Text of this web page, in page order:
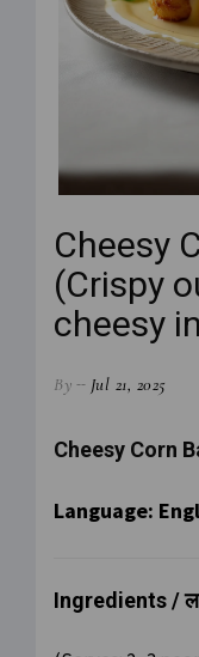
Cheesy
(Crispy
cheesy
By Jul 21, 2025
Cheesy Corn
Language:
Ingredients /